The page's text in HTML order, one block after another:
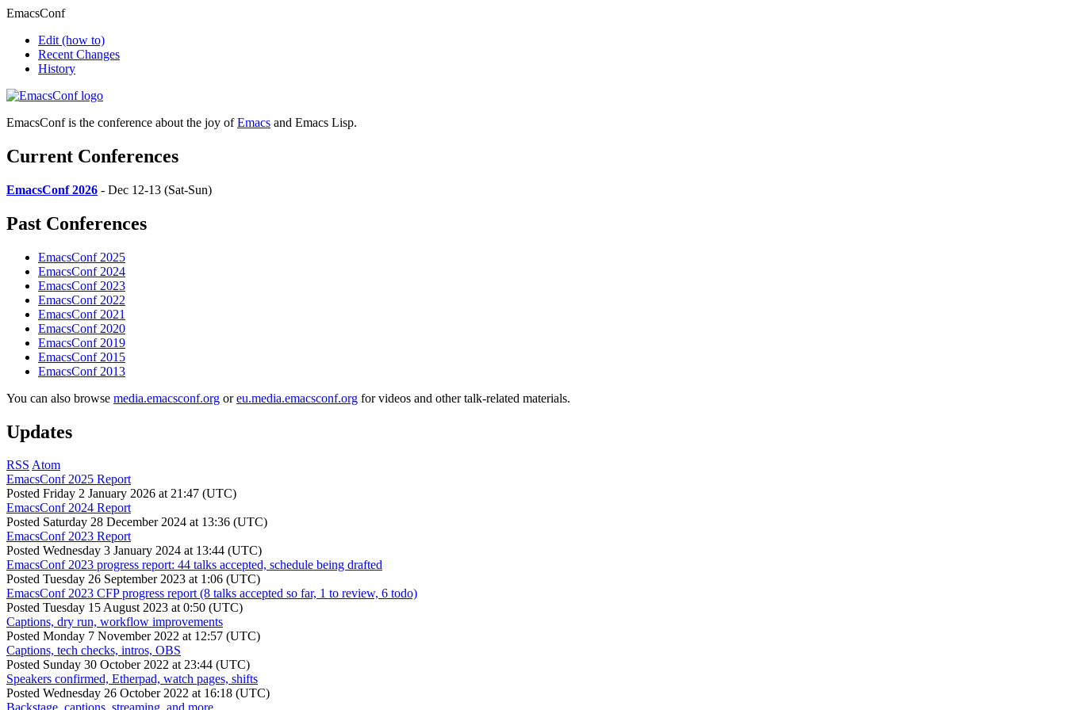
EmacsConf
Edit (how to)
Recent Changes
History
EmacsConf is the conference about the joy ofEmacs and Emacs Lisp.
Current Conferences
EmacsConf 2026 - Dec 12-13 (Sat-Sun)
Past Conferences
EmacsConf 2025
EmacsConf 2024
EmacsConf 2023
EmacsConf 2022
EmacsConf 2021
EmacsConf 2020
EmacsConf 2019
EmacsConf 2015
EmacsConf 2013
You can also browse media.emacsconf.org oreu.media.emacsconf.org for videos and other talk-related materials.
Updates
RSS Atom
EmacsConf 2025 Report
Posted Friday 2 January 2026 at 21:47 (UTC)
EmacsConf 2024 Report
Posted Saturday 28 December 2024 at 13:36 (UTC)
EmacsConf 2023 Report
Posted Wednesday 3 January 2024 at 13:44 (UTC)
EmacsConf 2023 progress report: 44 talks accepted, schedule being drafted
Posted Tuesday 26 September 2023 at 1:06 (UTC)
EmacsConf 2023 CFP progress report (8 talks accepted so far, 1 to review, 6 todo)
Posted Tuesday 15 August 2023 at 0:50 (UTC)
Captions, dry run, workflow improvements
Posted Monday 7 November 2022 at 12:57 (UTC)
Captions, tech checks, intros, OBS
Posted Sunday 30 October 2022 at 23:44 (UTC)
Speakers confirmed, Etherpad, watch pages, shifts
Posted Wednesday 26 October 2022 at 16:18 (UTC)